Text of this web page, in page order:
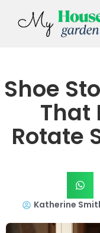
Shoe
That
Rotate
Katherine